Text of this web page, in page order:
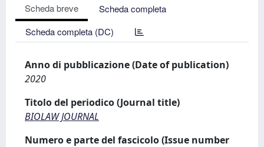
Scheda breve
Scheda completa
Scheda completa (DC)
Anno di pubblicazione (Date of publication)
2020
Titolo del periodico (Journal title)
BIOLAW JOURNAL
Numero e parte del fascicolo (Issue number